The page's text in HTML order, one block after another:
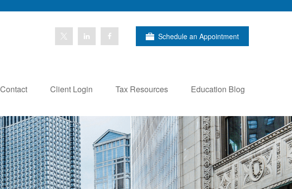
Schedule an Appointment
Contact Client Login Tax Resources Education Blog